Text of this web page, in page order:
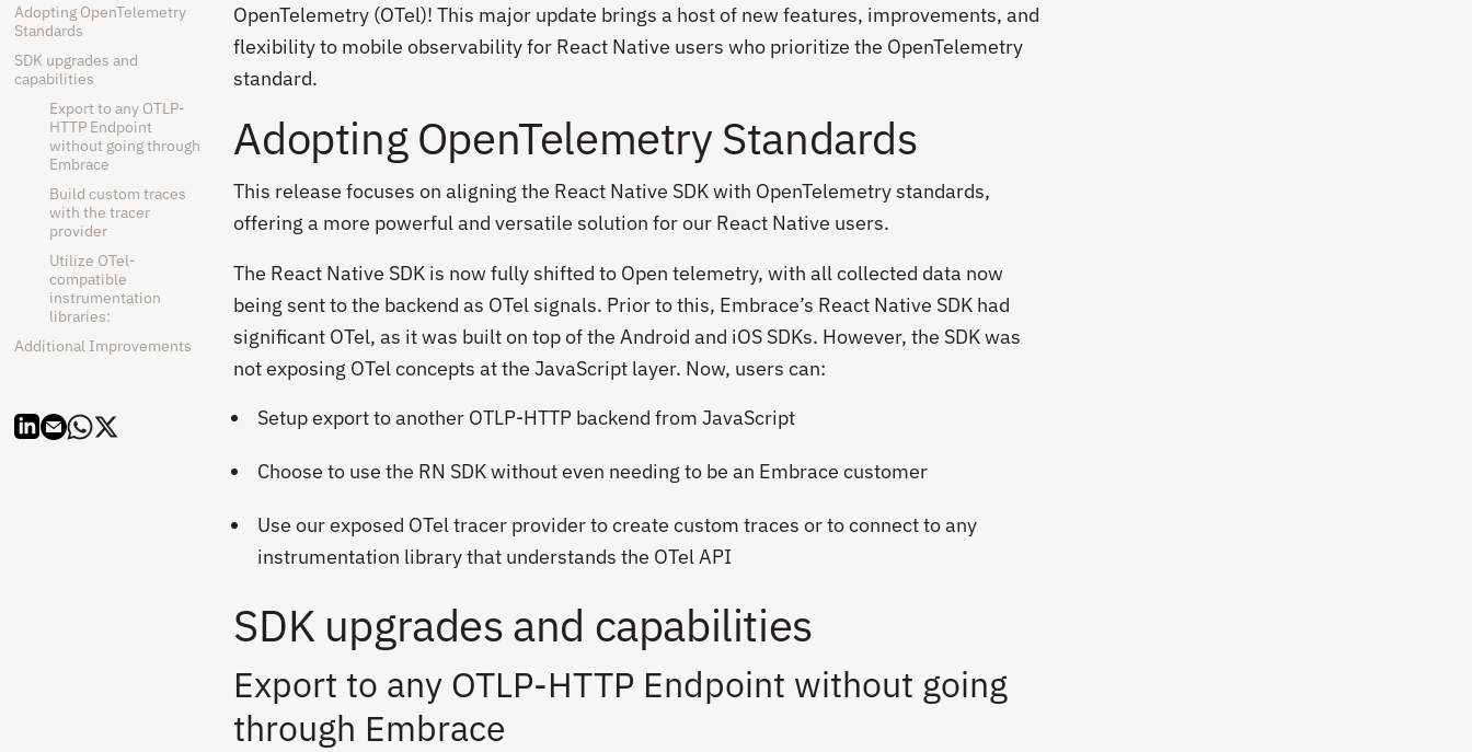
OpenTelemetry (OTel)! This major update brings a host of new features, improvements, and
flexibility to mobile observability for React Native users who prioritize the OpenTelemetry
standard.
Adopting OpenTelemetry Standards
This release focuses on aligning the React Native SDK with OpenTelemetry standards,
offering a more powerful and versatile solution for our React Native users.
The React Native SDK is now fully shifted to Open telemetry, with all collected data now
being sent to the backend as OTel signals. Prior to this, Embrace’s React Native SDK had
significant OTel, as it was built on top of the Android and iOS SDKs. However, the SDK was
not exposing OTel concepts at the JavaScript layer. Now, users can:
Setup export to another OTLP-HTTP backend from JavaScript
Choose to use the RN SDK without even needing to be an Embrace customer
Use our exposed OTel tracer provider to create custom traces or to connect to any
instrumentation library that understands the OTel API
SDK upgrades and capabilities
Export to any OTLP-HTTP Endpoint without going
through Embrace
Adopting OpenTelemetry
Standards
SDK upgrades and
capabilities
Export to any OTLP-
HTTP Endpoint
without going through
Embrace
Build custom traces
with the tracer
provider
Utilize OTel-
compatible
instrumentation
libraries:
Additional Improvements